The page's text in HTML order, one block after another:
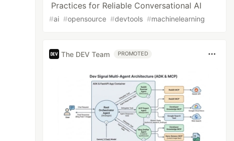
Practices for Reliable Conversational AI
#ai #opensource #devtools #machinelearning
The DEV Team PROMOTED